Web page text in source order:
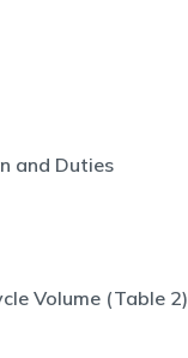
and Duties
Volume (Table 2)